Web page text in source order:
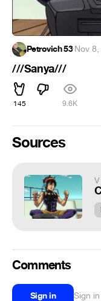
Petrovich 53·Nov
///Sanya///
145 9.6K
Sources
Comments
Sign in Sign